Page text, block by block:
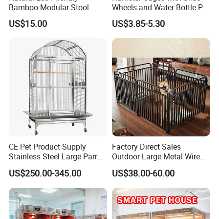
The size of this cat house side #table is
29.7*20.1*21.8in. The wide countertop
provides sufficient space, which can be used
for storage, or it can be used as a cat rest
stool. The spacious cabinet provides a
position for the storage of cat sand boxes.
Bamboo Modular Stool
Elegant Luxury Pet Nest for
Cats Small Dogs Indoor
US$15.00
Wheels and Water Bottle Pet
House Mouse Cages
US$3.85-5.30
CE Pet Product Supply
Stainless Steel Large Parrot
Bird Cage Wholesale
US$250.00-345.00
Factory Direct Sales
Outdoor Large Metal Wire
Pet Dog Cat Cage
US$38.00-60.00